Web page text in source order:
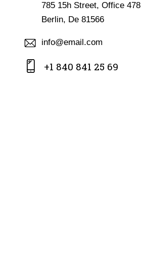
785 15h Street, Office 478
Berlin, De 81566
info@email.com
+1 840 841 25 69